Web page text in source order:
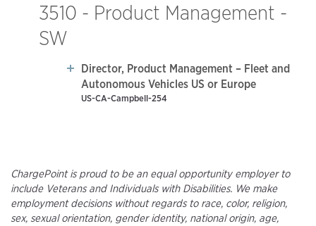
3510 - Product Management -
SW
Director, Product Management – Fleet and
Autonomous Vehicles US or Europe
US-CA-Campbell-254
ChargePoint is proud to be an equal opportunity employer to
include Veterans and Individuals with Disabilities. We make
employment decisions without regards to race, color, religion,
sex, sexual orientation, gender identity, national origin, age,